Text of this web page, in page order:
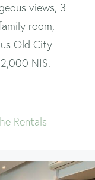
views, 3
room,
Old City
NIS.
Rentals